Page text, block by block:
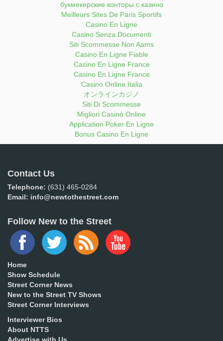
букмекерские конторы с казино
Meilleurs Sites De Paris Sportifs
Casino En Ligne
Casino Senza Documenti
Siti Scommesse Non Aams
Casino En Ligne Fiable
Casino En Ligne France
Casino En Ligne France
Casino Online Italia
オンラインカジノ
Siti Di Scommesse
Migliori Casinò Online
Application Poker En Ligne
Bonus Casino En Ligne
Contact Us
Telephone: (631) 465-0284
Email: info@newtothestreet.com
Follow New to the Street
Home
Show Schedule
Street Corner News
New to the Street TV Shows
Street Corner Interviews
Interviewer Bios
About NTTS